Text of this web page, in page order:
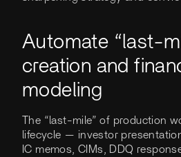
Automate “last-
creation and
modeling
The “last-mile” of production
lifecycle — investor
IC memos, CIMs, DDQ